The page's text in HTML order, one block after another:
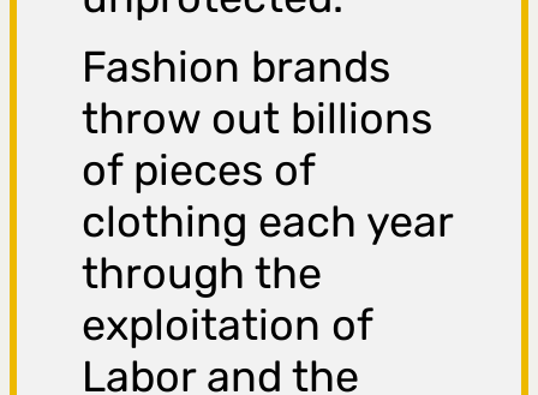
Fashion brands
throw out billions
of pieces of
clothing each year
through the
exploitation of
Labor and the